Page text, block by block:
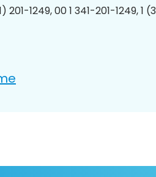
201-1249, 00 1 341-201-1249, 1